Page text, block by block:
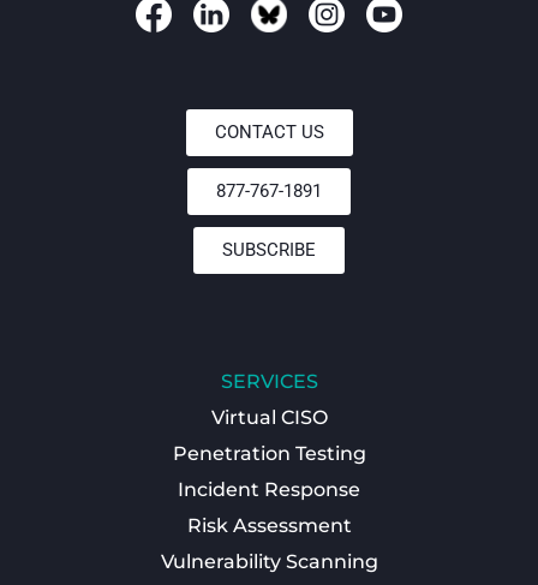
CONTACT US
877-767-1891
SUBSCRIBE
SERVICES
Virtual CISO
Penetration Testing
Incident Response
Risk Assessment
Vulnerability Scanning